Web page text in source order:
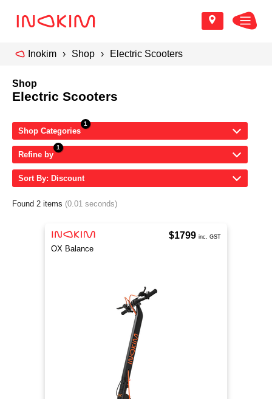
Inokim Shop Electric Scooters
Shop
Electric Scooters
Shop Categories
Refine by
Sort By: Discount
Found 2 items (0.01 seconds)
OX Balance
$1799 inc. GST